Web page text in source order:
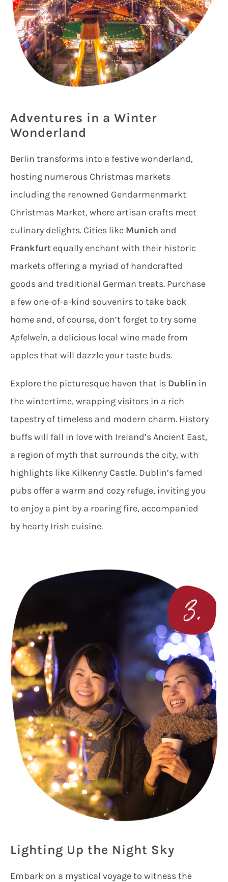
Adventures in a Winter
Wonderland
Berlin transforms into a festive wonderland,
hosting numerous Christmas markets
including the renowned Gendarmenmarkt
Christmas Market, where artisan crafts meet
culinary delights. Cities like Munich and
Frankfurtequally enchant with their historic
markets offering a myriad of handcrafted
goods and traditional German treats. Purchase
a few one-of-a-kind souvenirs to take back
home and, of course, don’t forget to try some
Apfelwein, a delicious local wine made from
apples that will dazzle your taste buds.
Explore the picturesque haven that is Dublin in
the wintertime, wrapping visitors in a rich
tapestry of timeless and modern charm. History
buffs will fall in love with Ireland’s Ancient East,
a region of myth that surrounds the city, with
highlights like Kilkenny Castle. Dublin’s famed
pubs offer a warm and cozy refuge, inviting you
to enjoy a pint by a roaring fire, accompanied
by hearty Irish cuisine.
Lighting Up the Night Sky
Embark on a mystical voyage to witness the